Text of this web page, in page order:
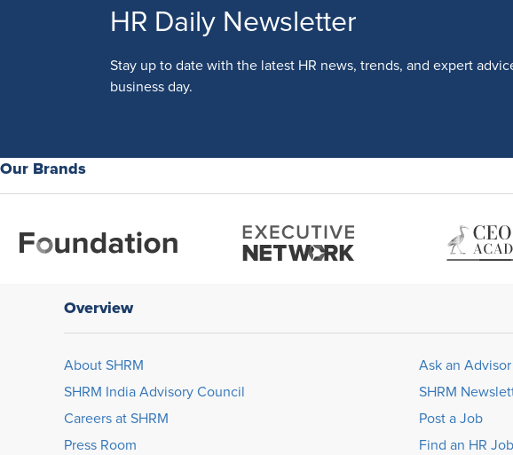
HR Daily Newsletter
Stay up to date with the latest HR news, trends, and expert
business day.
Our Brands
Overview
About SHRM
SHRM India Advisory Council
Careers at SHRM
Press Room
Ask an Advisor
SHRM
Post a Job
Find an HR Job